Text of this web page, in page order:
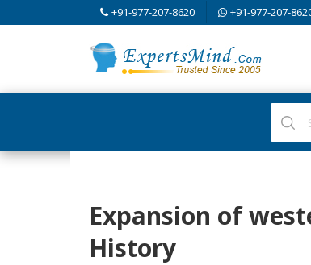
+91-977-207-8620 +91-977-207-
Expansion of
History